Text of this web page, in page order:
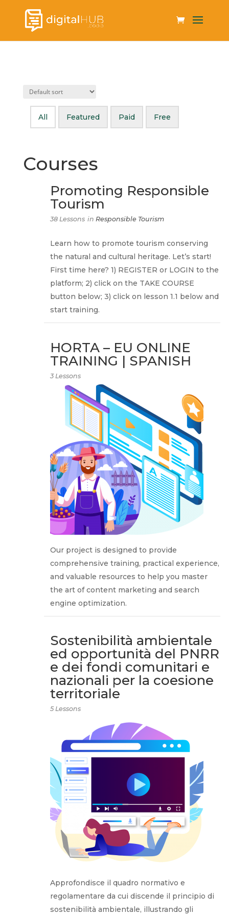
All Featured Paid Free
Courses
Promoting Responsible
Tourism
38 Lessons inResponsible Tourism
Learn how to promote tourism conserving
the natural and cultural heritage. Let’s start!
First time here? 1) REGISTER or LOGIN to the
platform; 2) click on the TAKE COURSE
button below; 3) click on lesson 1.1 below and
start training.
HORTA – EU ONLINE
TRAINING | SPANISH
3 Lessons
Our project is designed to provide
comprehensive training, practical experience,
and valuable resources to help you master
the art of content marketing and search
engine optimization.
Sostenibilità ambientale
ed opportunità del PNRR
e dei fondi comunitari e
nazionali per la coesione
territoriale
5 Lessons
Approfondisce il quadro normativo e
regolamentare da cui discende il principio di
sostenibilità ambientale, illustrando gli